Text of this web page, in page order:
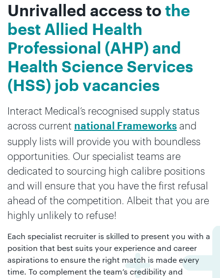
Unrivalled access to the
best Allied Health
Professional (AHP) and
Health Science Services
(HSS) job vacancies
Interact Medical’s recognised supply status
across current national Frameworks and
supply lists will provide you with boundless
opportunities. Our specialist teams are
dedicated to sourcing high calibre positions
and will ensure that you have the first refusal
ahead of the competition. Albeit that you are
highly unlikely to refuse!
Each specialist recruiter is skilled to present you with a
position that best suits your experience and career
aspirations to ensure the right match is made every
time. To complement the team’s credibility and